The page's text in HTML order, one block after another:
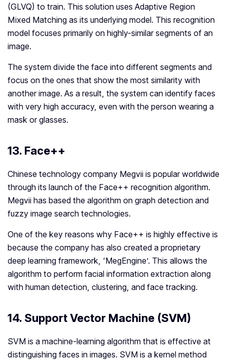
(GLVQ) to train. This solution uses Adaptive Region
Mixed Matching as its underlying model. This recognition
model focuses primarily on highly-similar segments of an
image.
The system divide the face into different segments and
focus on the ones that show the most similarity with
another image. As a result, the system can identify faces
with very high accuracy, even with the person wearing a
mask or glasses.
13. Face++
Chinese technology company Megvii is popular worldwide
through its launch of the Face++ recognition algorithm.
Megvii has based the algorithm on graph detection and
fuzzy image search technologies.
One of the key reasons why Face++ is highly effective is
because the company has also created a proprietary
deep learning framework, ‘MegEngine’. This allows the
algorithm to perform facial information extraction along
with human detection, clustering, and face tracking.
14. Support Vector Machine (SVM)
SVM is a machine-learning algorithm that is effective at
distinguishing faces in images. SVM is a kernel method